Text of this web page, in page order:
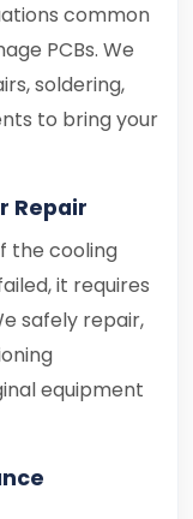
common
PCBs. We
soldering,
to bring your
Repair
the cooling
it requires
safely repair,
equipment